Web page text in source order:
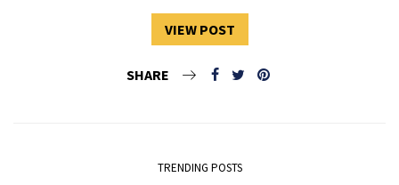
VIEW POST
SHARE
TRENDING POSTS